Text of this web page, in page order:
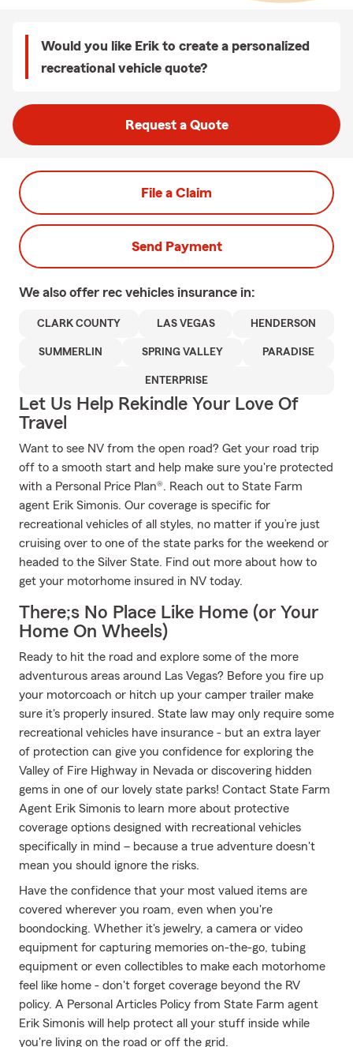
Would you like Erik to create a personalized
recreational vehicle quote?
Request a Quote
File a Claim
Send Payment
We also offer rec vehicles insurance in:
CLARK COUNTY LAS VEGAS HENDERSON
SUMMERLIN SPRING VALLEY PARADISE
ENTERPRISE
Let Us Help Rekindle Your Love Of
Travel
Want to see NV from the open road? Get your road trip
off to a smooth start and help make sure you're protected
with a Personal Price Plan®. Reach out to State Farm
agent Erik Simonis. Our coverage is specific for
recreational vehicles of all styles, no matter if you’re just
cruising over to one of the state parks for the weekend or
headed to the Silver State. Find out more about how to
get your motorhome insured in NV today.
There;s No Place Like Home (or Your
Home On Wheels)
Ready to hit the road and explore some of the more
adventurous areas around Las Vegas? Before you fire up
your motorcoach or hitch up your camper trailer make
sure it's properly insured. State law may only require some
recreational vehicles have insurance - but an extra layer
of protection can give you confidence for exploring the
Valley of Fire Highway in Nevada or discovering hidden
gems in one of our lovely state parks! Contact State Farm
Agent Erik Simonis to learn more about protective
coverage options designed with recreational vehicles
specifically in mind – because a true adventure doesn't
mean you should ignore the risks.
Have the confidence that your most valued items are
covered wherever you roam, even when you're
boondocking. Whether it's jewelry, a camera or video
equipment for capturing memories on-the-go, tubing
equipment or even collectibles to make each motorhome
feel like home - don't forget coverage beyond the RV
policy. A Personal Articles Policy from State Farm agent
Erik Simonis will help protect all your stuff inside while
you're living on the road or off the grid.